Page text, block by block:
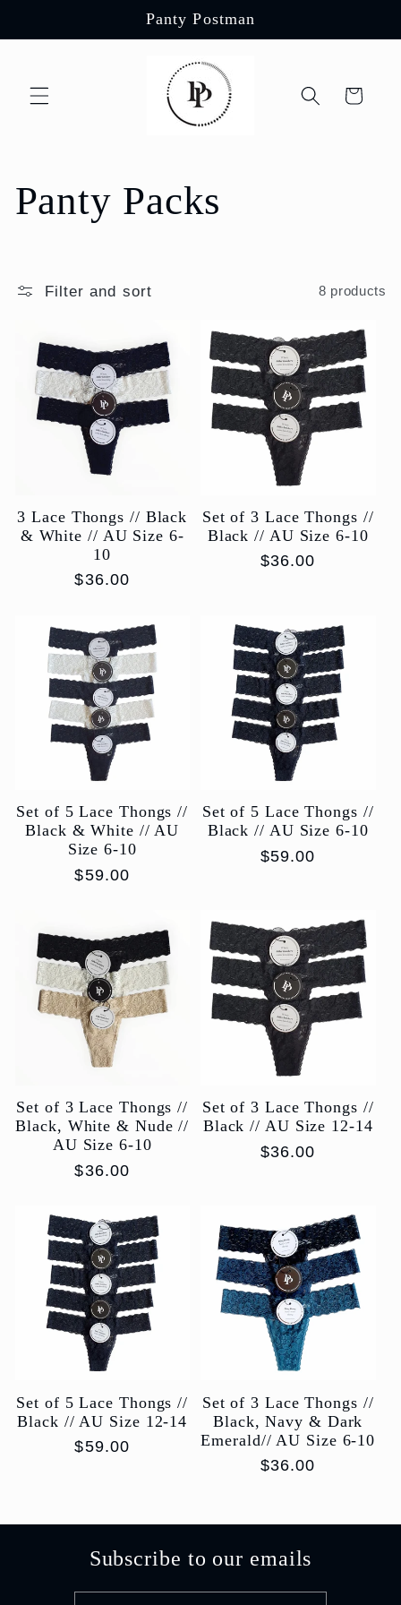
Panty Postman
Cart
C
l
i
Panty Packs
Filter and sort 8 products
3 Lace Thongs // Black
& White // AU Size 6-
10
Regular
$36.00
Set of 3 Lace Thongs //
Black // AU Size 6-10
Regular
$36.00
Set of 5 Lace Thongs //
Black & White // AU
Size 6-10
Regular
$59.00
Set of 5 Lace Thongs //
Black // AU Size 6-10
Regular
$59.00
Set of 3 Lace Thongs //
Black, White & Nude //
AU Size 6-10
Regular
$36.00
Set of 3 Lace Thongs //
Black // AU Size 12-14
Regular
$36.00
Set of 5 Lace Thongs //
Black // AU Size 12-14
Regular
$59.00
Set of 3 Lace Thongs //
Black, Navy & Dark
Emerald// AU Size 6-10
Regular
$36.00
Subscribe to our emails